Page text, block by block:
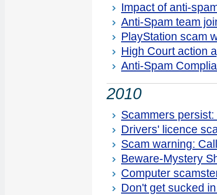
Impact of anti-
Anti-Spam team
PlayStation scam
High Court action
Anti-Spam
2010
Scammers
Drivers' licence
Scam warning:
Beware-Mystery
Computer
Don't get sucked